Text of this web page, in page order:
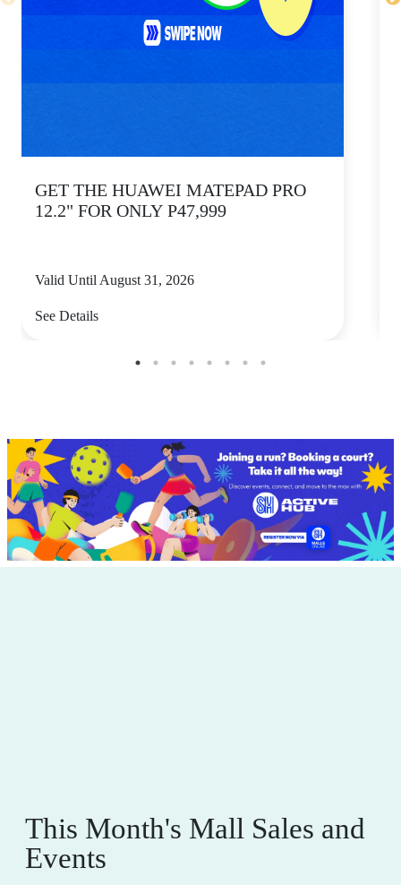
GET THE HUAWEI MATEPAD PRO
12.2" FOR ONLY P47,999
Valid Until August 31, 2026
See Details
This Month's Mall Sales and
Events